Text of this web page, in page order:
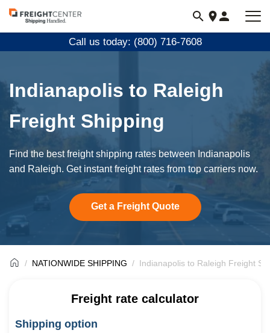
Visit
freightcenter.com
Call us today: (800) 716-7608
Indianapolis to Raleigh
Freight Shipping
Find the best freight shipping rates between Indianapolis
and Raleigh. Get instant freight rates from top carriers now.
Get a Freight Quote
NATIONWIDE SHIPPING Indianapolis to Raleigh Freight
Freight rate calculator
Shipping option